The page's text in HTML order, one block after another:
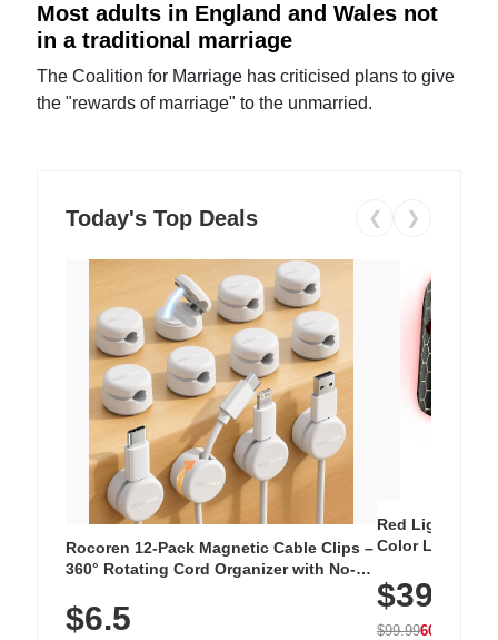
Most adults in England and Wales not
in a traditional marriage
The Coalition for Marriage has criticised plans to give
the "rewards of marriage" to the unmarried.
Today's Top Deals ❮ ❯
Rocoren 12-Pack Magnetic Cable Clips –
360° Rotating Cord Organizer with No-
Nightstand, Wall, Car & Office, White
$6.5
Red Light
Color LED
with 240 LEDs
$39.99
$99.9960% OFF